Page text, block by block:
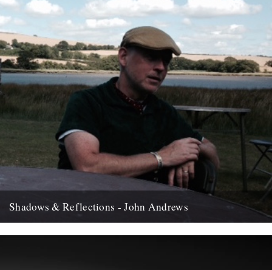
Shadows & Reflections - John Andrews
, look back and share their moments;...